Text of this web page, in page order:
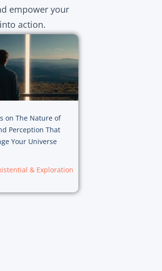
empower your
action.
on The Nature of
Perception That
Your Universe
& Exploration